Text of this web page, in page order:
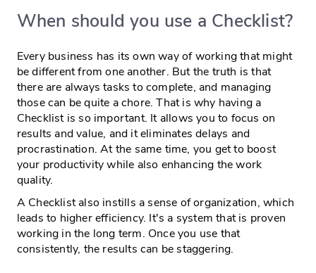
When should you use a Checklist?
Every business has its own way of working that might
be different from one another. But the truth is that
there are always tasks to complete, and managing
those can be quite a chore. That is why having a
Checklist is so important. It allows you to focus on
results and value, and it eliminates delays and
procrastination. At the same time, you get to boost
your productivity while also enhancing the work
quality.
A Checklist also instills a sense of organization, which
leads to higher efficiency. It's a system that is proven
working in the long term. Once you use that
consistently, the results can be staggering.